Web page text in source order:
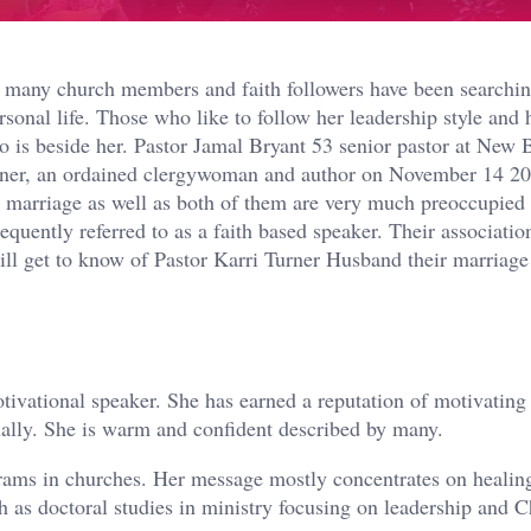
church members and faith followers have been
life. Those who like to follow her leadership style and
beside her. Pastor Jamal Bryant 53 senior pastor at New
an ordained clergywoman and author on November 14
as well as both of them are very much
referred to as a faith based speaker. Their
get to know of Pastor Karri Turner Husband their
speaker. She has earned a reputation of motivating
She is warm and confident described by many.
in churches. Her message mostly concentrates on
doctoral studies in ministry focusing on leadership and